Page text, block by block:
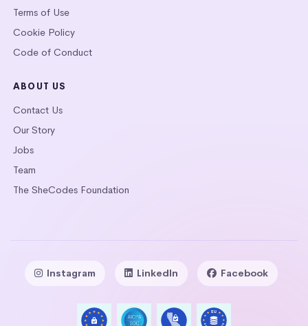
Terms of Use
Cookie Policy
Code of Conduct
ABOUT US
Contact Us
Our Story
Jobs
Team
The SheCodes Foundation
Instagram LinkedIn Facebook